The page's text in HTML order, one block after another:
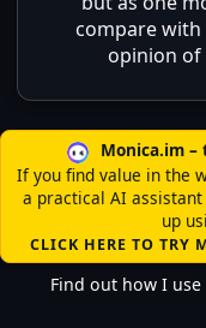
compare
opinion of
Monica.im
If you find value in the
a practical AI
up
CLICK HERE TO TRY
Find out how I